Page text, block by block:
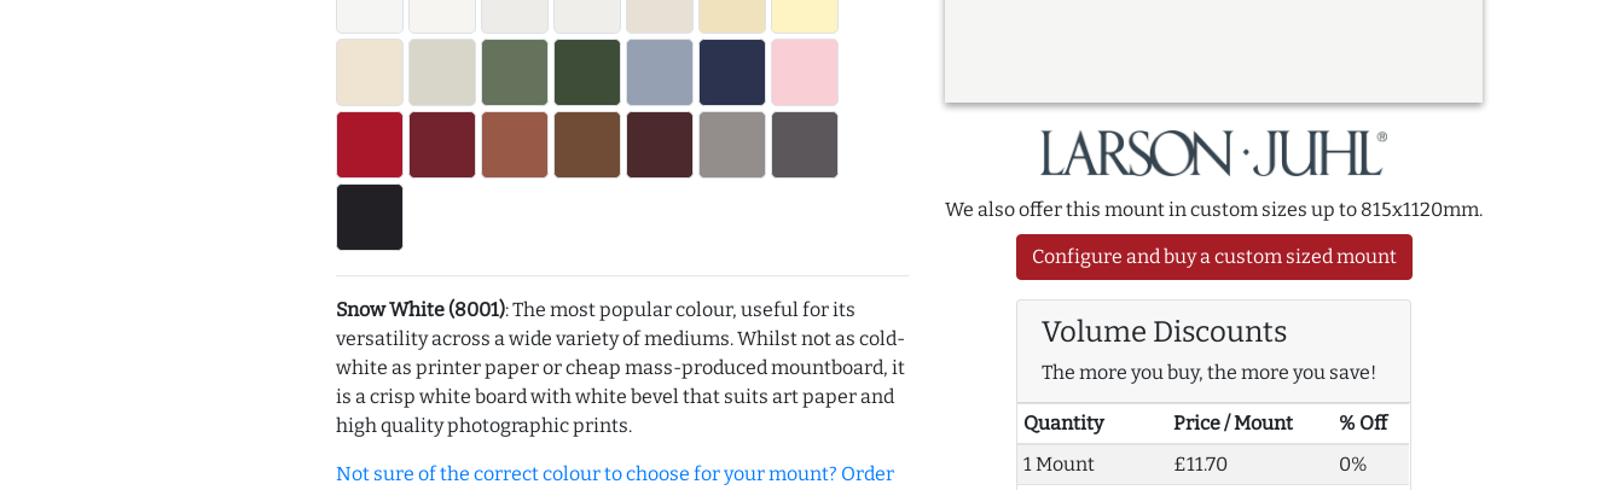
Snow White (8001): The most popular colour, useful for its
versatility across a wide variety of mediums. Whilst not as cold-
white as printer paper or cheap mass-produced mountboard, it
is a crisp white board with white bevel that suits art paper and
high quality photographic prints.
Not sure of the correct colour to choose for your mount? Order
We also offer this mount in custom sizes up to 815x1120mm.
Configure and buy a custom sized mount
Volume Discounts
The more you buy, the more you save!
Quantity Price / Mount
% Off
1 Mount
£11.70
0%